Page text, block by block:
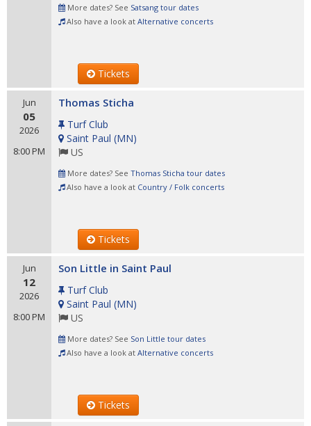
More dates? See Satsang tour dates
Also have a look at Alternative concerts
Tickets
Jun
05
2026
8:00 PM
Thomas Sticha
Turf Club
Saint Paul (MN)
US
More dates? See Thomas Sticha tour dates
Also have a look at Country / Folk concerts
Tickets
Jun
12
2026
8:00 PM
Son Little in Saint Paul
Turf Club
Saint Paul (MN)
US
More dates? See Son Little tour dates
Also have a look at Alternative concerts
Tickets